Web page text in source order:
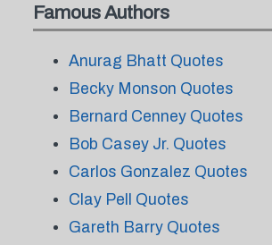
Famous Authors
Anurag Bhatt Quotes
Becky Monson Quotes
Bernard Cenney Quotes
Bob Casey Jr. Quotes
Carlos Gonzalez Quotes
Clay Pell Quotes
Gareth Barry Quotes